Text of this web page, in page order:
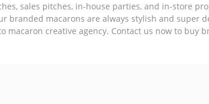
sales pitches, in-house parties, and in-store
branded macarons are always stylish and super
macaron creative agency. Contact us now to buy